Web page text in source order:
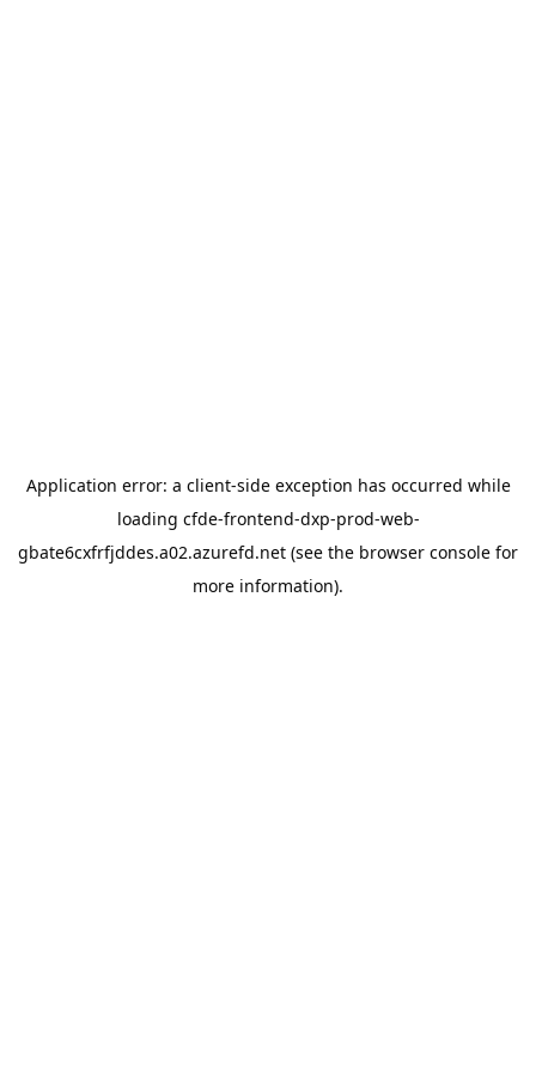
Application error: a client-side exception has occurred while
loading cfde-frontend-dxp-prod-web-
gbate6cxfrfjddes.a02.azurefd.net (see the browser console for
more information).